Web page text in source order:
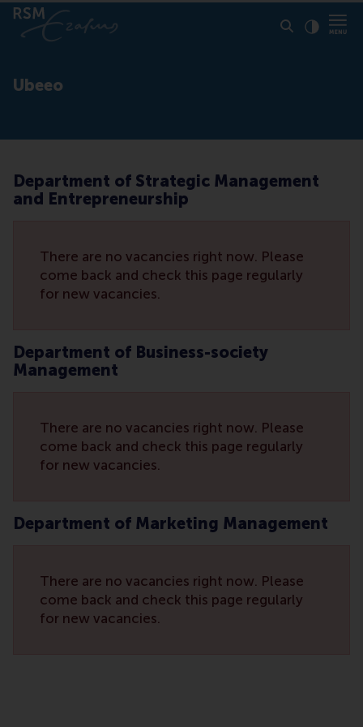
Ubeeo
Department of Strategic Management
and Entrepreneurship
There are no vacancies right now. Please
come back and check this page regularly
for new vacancies.
Department of Business-society
Management
There are no vacancies right now. Please
come back and check this page regularly
for new vacancies.
Department of Marketing Management
There are no vacancies right now. Please
come back and check this page regularly
for new vacancies.